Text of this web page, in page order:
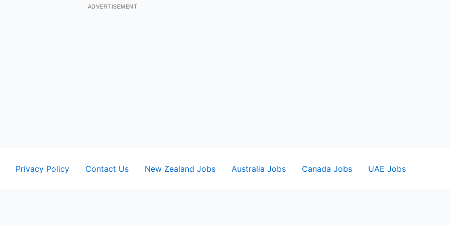
ADVERTISEMENT
Privacy Policy Contact Us New Zealand Jobs Australia Jobs Canada Jobs UAE Jobs